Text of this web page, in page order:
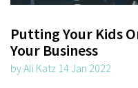
Putting Your Kids
Your Business
by Ali Katz 14 Jan 2022